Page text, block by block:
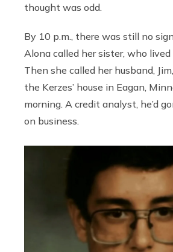
thought was odd.
By 10 p.m., there was still no
Alona called her sister, who lived
Then she called her husband,
the Kerzes’ house in Eagan,
morning. A credit analyst, he’d
on business.